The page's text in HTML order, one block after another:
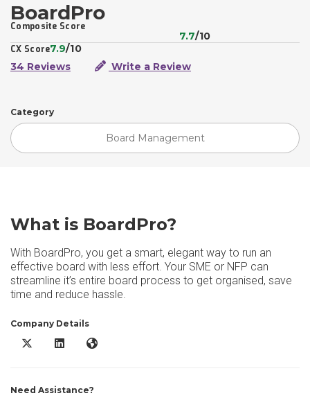
BoardPro
Composite Score
7.7/10
CX Score7.9/10
34 Reviews
Write a Review
Category
Board Management
What is BoardPro?
With BoardPro, you get a smart, elegant way to run an
effective board with less effort. Your SME or NFP can
streamline it’s entire board process to get organised, save
time and reduce hassle.
Company Details
BoardPro X/Twitter
BoardPro LinkedIn
BoardPro Website
Need Assistance?